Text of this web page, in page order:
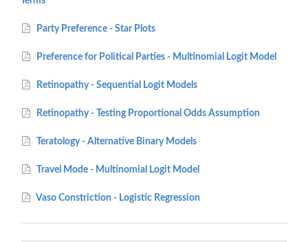
Party Preference - Star Plots
Preference for Political Parties - Multinomial Logit Model
Retinopathy - Sequential Logit Models
Retinopathy - Testing Proportional Odds Assumption
Teratology - Alternative Binary Models
Travel Mode - Multinomial Logit Model
Vaso Constriction - Logistic Regression